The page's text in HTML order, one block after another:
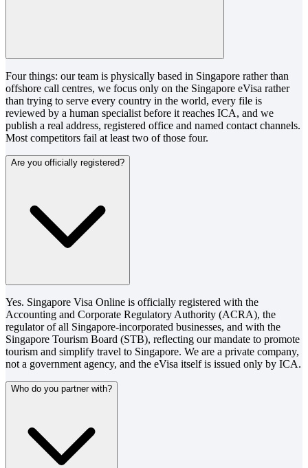
Four things: our team is physically based in Singapore rather than
offshore call centres, we focus only on the Singapore eVisa rather
than trying to serve every country in the world, every file is
reviewed by a human specialist before it reaches ICA, and we
publish a real address, registered office and named contact channels.
Most competitors fail at least two of those four.
Are you officially registered?
Yes. Singapore Visa Online is officially registered with the
Accounting and Corporate Regulatory Authority (ACRA), the
regulator of all Singapore-incorporated businesses, and with the
Singapore Tourism Board (STB), reflecting our mandate to promote
tourism and simplify travel to Singapore. We are a private company,
not a government agency, and the eVisa itself is issued only by ICA.
Who do you partner with?